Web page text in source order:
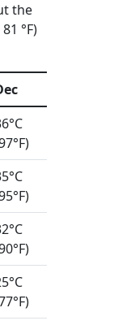
the
°F)